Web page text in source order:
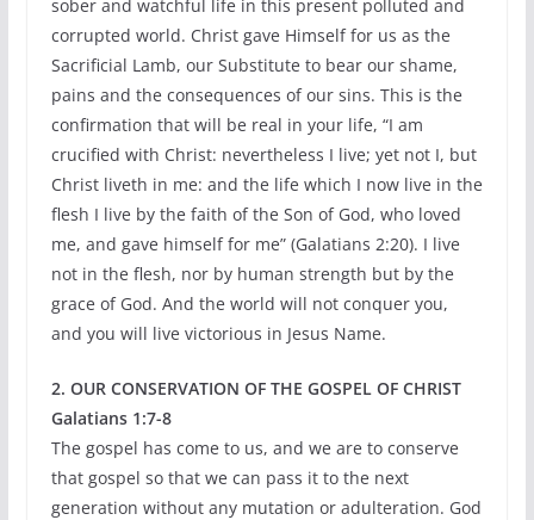
sober and watchful life in this present polluted and
corrupted world. Christ gave Himself for us as the
Sacrificial Lamb, our Substitute to bear our shame,
pains and the consequences of our sins. This is the
confirmation that will be real in your life, “I am
crucified with Christ: nevertheless I live; yet not I, but
Christ liveth in me: and the life which I now live in the
flesh I live by the faith of the Son of God, who loved
me, and gave himself for me” (Galatians 2:20). I live
not in the flesh, nor by human strength but by the
grace of God. And the world will not conquer you,
and you will live victorious in Jesus Name.
2. OUR CONSERVATION OF THE GOSPEL OF CHRIST
Galatians 1:7-8
The gospel has come to us, and we are to conserve
that gospel so that we can pass it to the next
generation without any mutation or adulteration. God